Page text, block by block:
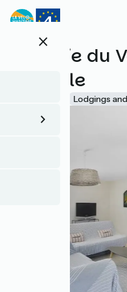
Skip
close
Métairie du
La Houle
Lodgings